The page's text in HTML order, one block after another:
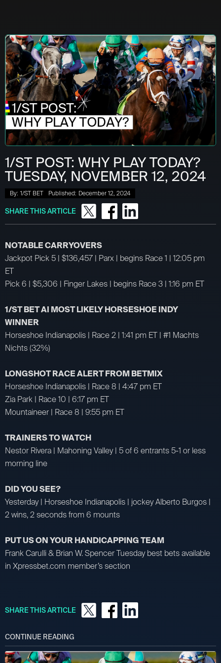
1/ST POST: WHY PLAY TODAY?
TUESDAY, NOVEMBER 12, 2024
By: 1/ST BET Published: December 12, 2024
SHARE THIS ARTICLE
NOTABLE CARRYOVERS
Jackpot Pick 5 | $136,457 | Parx | begins Race 1 | 12:05 pm
ET
Pick 6 | $5,306 | Finger Lakes | begins Race 3 | 1:16 pm ET
1/ST BET AI MOST LIKELY HORSESHOE INDY
WINNER
Horseshoe Indianapolis | Race 2 | 1:41 pm ET | #1 Machts
Nichts (32%)
LONGSHOT RACE ALERT FROM BETMIX
Horseshoe Indianapolis | Race 8 | 4:47 pm ET
Zia Park | Race 10 | 6:17 pm ET
Mountaineer | Race 8 | 9:55 pm ET
TRAINERS TO WATCH
Nestor Rivera | Mahoning Valley | 5 of 6 entrants 5-1 or less
morning line
DID YOU SEE?
Yesterday | Horseshoe Indianapolis | jockey Alberto Burgos |
2 wins, 2 seconds from 6 mounts
PUT US ON YOUR HANDICAPPING TEAM
Frank Carulli & Brian W. Spencer Tuesday best bets available
in Xpressbet.com member’s section
SHARE THIS ARTICLE
CONTINUE READING